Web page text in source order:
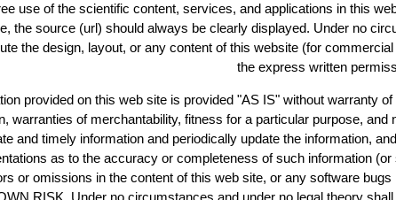
use of the scientific content, services, and applications in this
the source (url) should always be clearly displayed. Under no
the design, layout, or any content of this website (for
the express written
provided on this web site is provided "AS IS" without warranty
warranties of merchantability, fitness for a particular purpose,
and timely information and periodically update the information,
as to the accuracy or completeness of such information
or omissions in the content of this web site, or any software
RISK. Under no circumstances and under no legal theory